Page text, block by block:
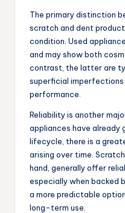
The primary distinction
scratch and dent
condition. Used
and may show both
contrast, the latter are
superficial
performance.
Reliability is another
appliances have already
lifecycle, there is a
arising over time.
hand, generally offer
especially when backed
a more predictable
long-term use.